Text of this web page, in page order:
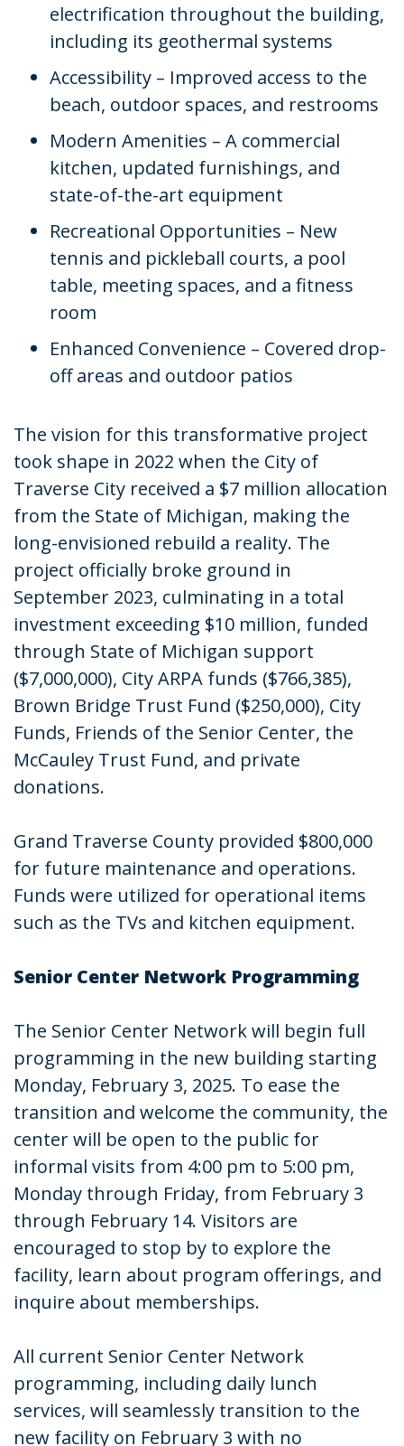
electrification throughout the building,
including its geothermal systems
Accessibility – Improved access to the
beach, outdoor spaces, and restrooms
Modern Amenities – A commercial
kitchen, updated furnishings, and
state-of-the-art equipment
Recreational Opportunities – New
tennis and pickleball courts, a pool
table, meeting spaces, and a fitness
room
Enhanced Convenience – Covered drop-
off areas and outdoor patios
The vision for this transformative project
took shape in 2022 when the City of
Traverse City received a $7 million allocation
from the State of Michigan, making the
long-envisioned rebuild a reality. The
project officially broke ground in
September 2023, culminating in a total
investment exceeding $10 million, funded
through State of Michigan support
($7,000,000), City ARPA funds ($766,385),
Brown Bridge Trust Fund ($250,000), City
Funds, Friends of the Senior Center, the
McCauley Trust Fund, and private
donations.
Grand Traverse County provided $800,000
for future maintenance and operations.
Funds were utilized for operational items
such as the TVs and kitchen equipment.
Senior Center Network Programming
The Senior Center Network will begin full
programming in the new building starting
Monday, February 3, 2025. To ease the
transition and welcome the community, the
center will be open to the public for
informal visits from 4:00 pm to 5:00 pm,
Monday through Friday, from February 3
through February 14. Visitors are
encouraged to stop by to explore the
facility, learn about program offerings, and
inquire about memberships.
All current Senior Center Network
programming, including daily lunch
services, will seamlessly transition to the
new facility on February 3 with no